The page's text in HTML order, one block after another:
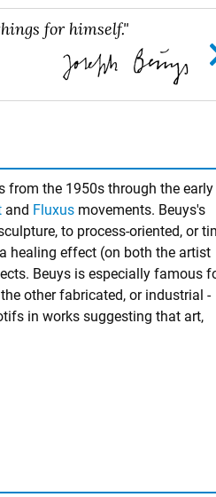
for himself."
from the 1950s through the early
and Fluxus movements. Beuys's
to process-oriented, or
healing effect (on both the artist
Beuys is especially famous
other fabricated, or industrial -
in works suggesting that art,